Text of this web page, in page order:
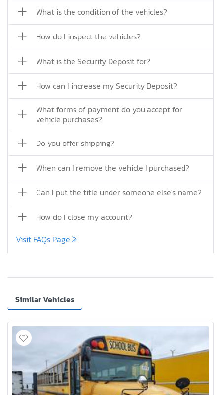
What is the condition of the vehicles?
How do I inspect the vehicles?
What is the Security Deposit for?
How can I increase my Security Deposit?
What forms of payment do you accept for
vehicle purchases?
Do you offer shipping?
When can I remove the vehicle I purchased?
Can I put the title under someone else's name?
How do I close my account?
Visit FAQs Page
Similar Vehicles